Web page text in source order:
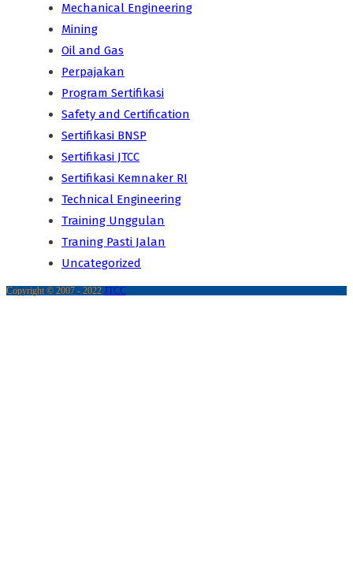
Mechanical Engineering
Mining
Oil and Gas
Perpajakan
Program Sertifikasi
Safety and Certification
Sertifikasi BNSP
Sertifikasi JTCC
Sertifikasi Kemnaker RI
Technical Engineering
Training Unggulan
Traning Pasti Jalan
Uncategorized
Copyright © 2007 - 2022 JTCC